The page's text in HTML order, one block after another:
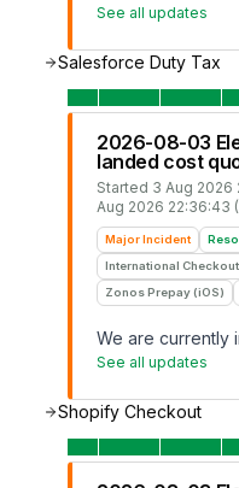
See all updates
Salesforce Duty Tax
2026-08-03
landed cost
Started 3 Aug 2026
Aug 2026 22:36:43
Major Incident
International Checkout
Zonos Prepay (iOS)
We are currently
See all updates
Shopify Checkout